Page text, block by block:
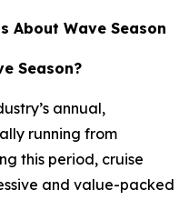
About Wave Season
Season?
annual,
running from
this period, cruise
and value-packed